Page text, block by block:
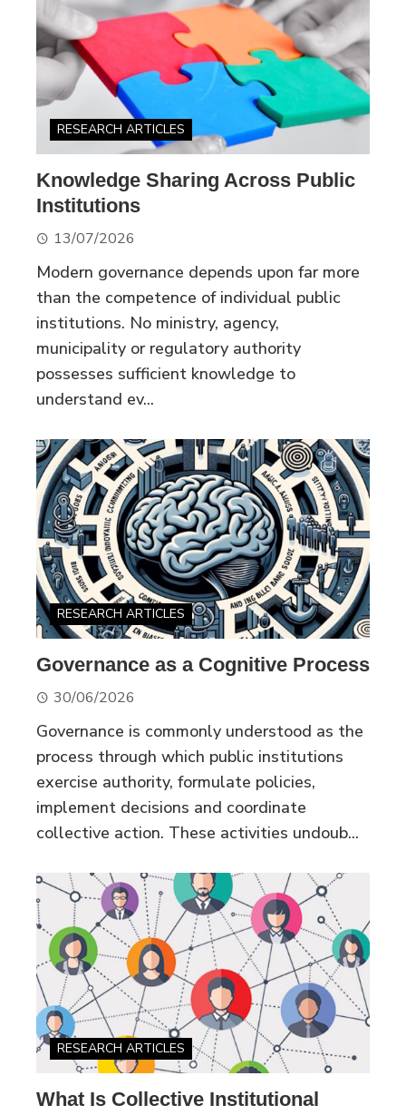
RESEARCH ARTICLES
Knowledge Sharing Across Public
Institutions
13/07/2026
Modern governance depends upon far more
than the competence of individual public
institutions. No ministry, agency,
municipality or regulatory authority
possesses sufficient knowledge to
understand ev...
RESEARCH ARTICLES
Governance as a Cognitive Process
30/06/2026
Governance is commonly understood as the
process through which public institutions
exercise authority, formulate policies,
implement decisions and coordinate
collective action. These activities undoub...
RESEARCH ARTICLES
What Is Collective Institutional